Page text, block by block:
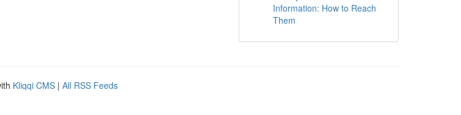
Information: How to Reach
Them
Kliqqi CMS | All RSS Feeds